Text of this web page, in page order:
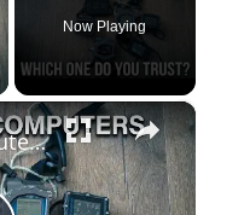
Now Playing
×
CCR Dive Computers — The Long Term Test Begins